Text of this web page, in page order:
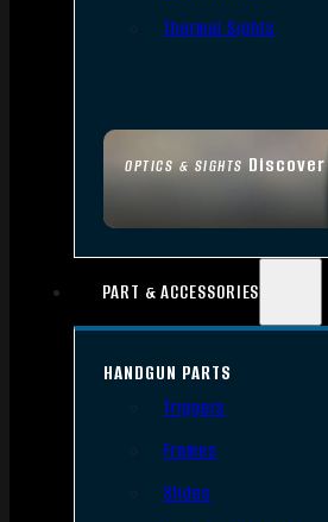
OPTICS & SIGHTS Discover
Thermal Sights
PART & ACCESSORIES
HANDGUN PARTS
Triggers
Frames
Slides